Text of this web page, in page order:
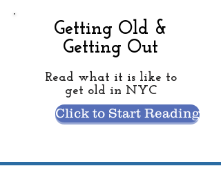
Getting Old &
Getting Out
Read what it is like to
get old in NYC
Click to Start Reading